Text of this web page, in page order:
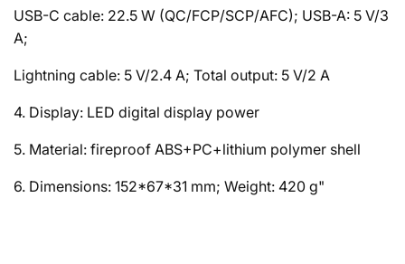
USB-C cable: 22.5 W (QC/FCP/SCP/AFC); USB-A: 5 V/3
A;
Lightning cable: 5 V/2.4 A; Total output: 5 V/2 A
4. Display: LED digital display power
5. Material: fireproof ABS+PC+lithium polymer shell
6. Dimensions: 152*67*31 mm; Weight: 420 g"